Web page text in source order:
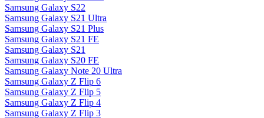
Samsung Galaxy S22
Samsung Galaxy S21 Ultra
Samsung Galaxy S21 Plus
Samsung Galaxy S21 FE
Samsung Galaxy S21
Samsung Galaxy S20 FE
Samsung Galaxy Note 20 Ultra
Samsung Galaxy Z Flip 6
Samsung Galaxy Z Flip 5
Samsung Galaxy Z Flip 4
Samsung Galaxy Z Flip 3